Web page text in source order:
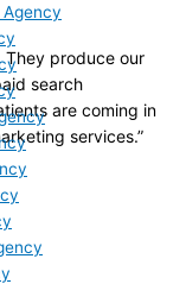
They produce our
search
are coming in
services.”